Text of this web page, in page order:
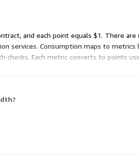
and each point equals $1. There
services. Consumption maps to
checks. Each metric converts to points
you generate.